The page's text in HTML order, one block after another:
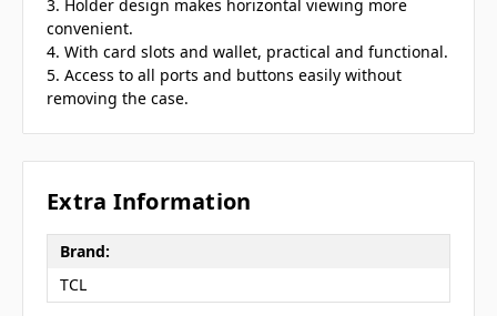
3. Holder design makes horizontal viewing more
convenient.
4. With card slots and wallet, practical and functional.
5. Access to all ports and buttons easily without
removing the case.
Extra Information
Brand:
TCL